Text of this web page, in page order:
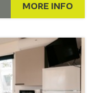
MORE INFO